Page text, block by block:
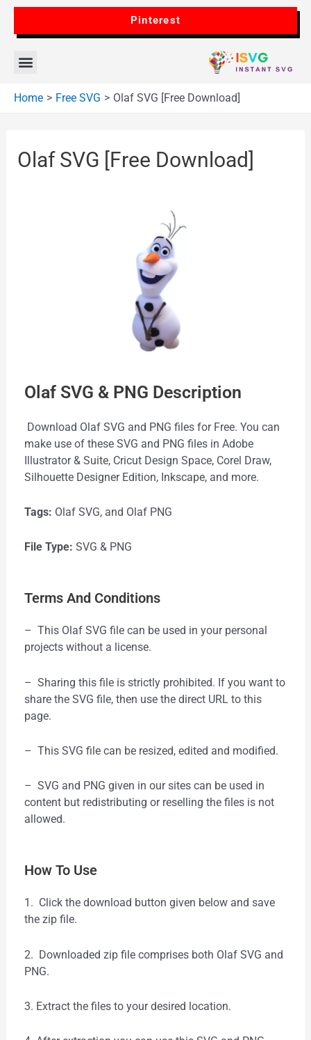
Pinterest
Home Free SVG Olaf SVG [Free Download]
Olaf SVG [Free Download]
Olaf SVG & PNG Description
Download Olaf SVG and PNG files for Free. You can
make use of these SVG and PNG files in Adobe
Illustrator & Suite, Cricut Design Space, Corel Draw,
Silhouette Designer Edition, Inkscape, and more.
Tags: Olaf SVG, and Olaf PNG
File Type: SVG & PNG
Terms And Conditions
– This Olaf SVG file can be used in your personal
projects without a license.
– Sharing this file is strictly prohibited. If you want to
share the SVG file, then use the direct URL to this
page.
– This SVG file can be resized, edited and modified.
– SVG and PNG given in our sites can be used in
content but redistributing or reselling the files is not
allowed.
How To Use
1. Click the download button given below and save
the zip file.
2. Downloaded zip file comprises both Olaf SVG and
PNG.
3. Extract the files to your desired location.